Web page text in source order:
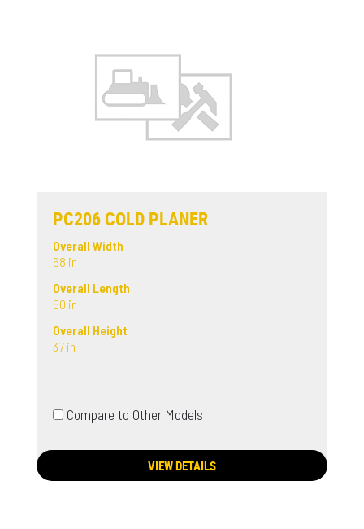
PC206 COLD PLANER
Overall Width
68 in
Overall Length
50 in
Overall Height
37 in
Compare to Other Models
VIEW DETAILS